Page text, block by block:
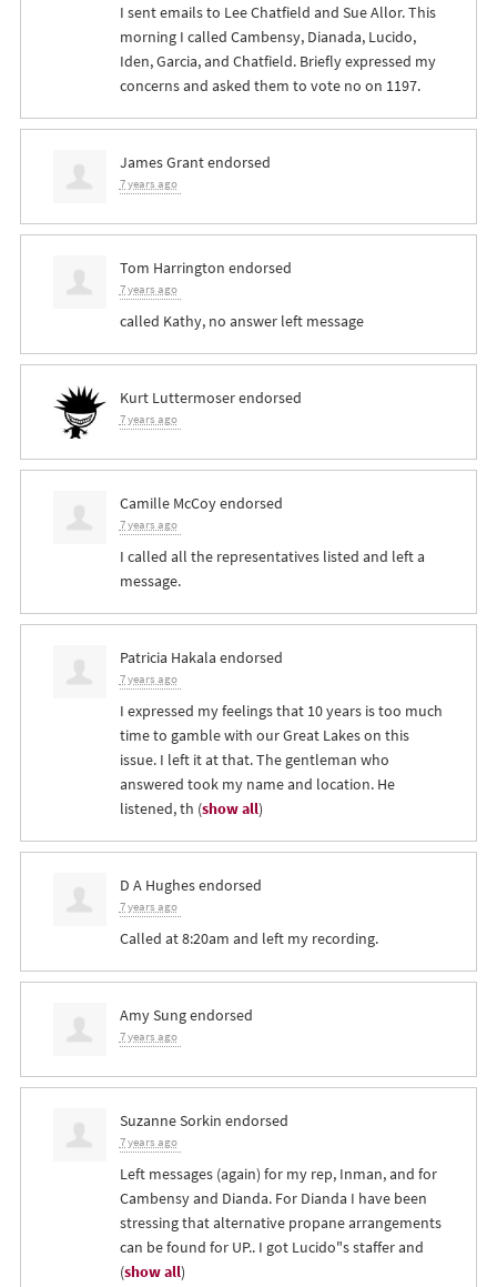
I sent emails to Lee Chatfield and Sue Allor. This
morning I called Cambensy, Dianada, Lucido,
Iden, Garcia, and Chatfield. Briefly expressed my
concerns and asked them to vote no on 1197.
James Grantendorsed
7 years ago
Tom Harrington endorsed
7 years ago
called Kathy, no answer left message
Kurt Luttermoserendorsed
7 years ago
Camille McCoyendorsed
7 years ago
I called all the representatives listed and left a
message.
Patricia Hakala endorsed
7 years ago
I expressed my feelings that 10 years is too much
time to gamble with our Great Lakes on this
issue. I left it at that. The gentleman who
answered took my name and location. He
listened, th (show all)
D A Hughesendorsed
7 years ago
Called at 8:20am and left my recording.
Amy Sungendorsed
7 years ago
Suzanne Sorkin endorsed
7 years ago
Left messages (again) for my rep, Inman, and for
Cambensy and Dianda. For Dianda I have been
stressing that alternative propane arrangements
can be found for UP.. I got Lucido"s staffer and
(show all)